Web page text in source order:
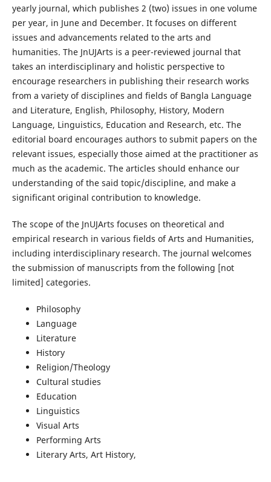
yearly journal, which publishes 2 (two) issues in one volume
per year, in June and December. It focuses on different
issues and advancements related to the arts and
humanities. The JnUJArts is a peer-reviewed journal that
takes an interdisciplinary and holistic perspective to
encourage researchers in publishing their research works
from a variety of disciplines and fields of Bangla Language
and Literature, English, Philosophy, History, Modern
Language, Linguistics, Education and Research, etc. The
editorial board encourages authors to submit papers on the
relevant issues, especially those aimed at the practitioner as
much as the academic. The articles should enhance our
understanding of the said topic/discipline, and make a
significant original contribution to knowledge.
The scope of the JnUJArts focuses on theoretical and
empirical research in various fields of Arts and Humanities,
including interdisciplinary research. The journal welcomes
the submission of manuscripts from the following [not
limited] categories.
Philosophy
Language
Literature
History
Religion/Theology
Cultural studies
Education
Linguistics
Visual Arts
Performing Arts
Literary Arts, Art History,